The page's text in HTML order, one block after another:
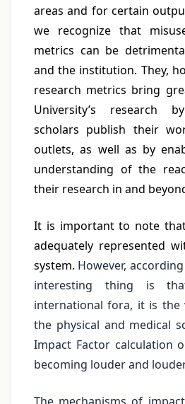
areas and for certain
we recognize that
metrics can be
and the institution. They,
research metrics bring
University’s research
scholars publish their
outlets, as well as by
understanding of the
their research in and
It is important to note
adequately represented
system. However,
interesting thing is
international fora, it is the
the physical and medical
Impact Factor calculation
becoming louder and